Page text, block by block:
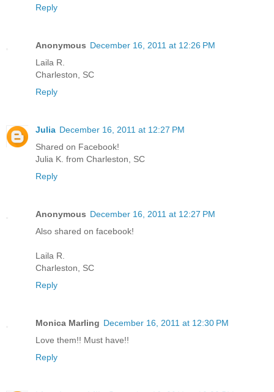
Reply
Anonymous December 16, 2011 at 12:26 PM
Laila R.
Charleston, SC
Reply
Julia December 16, 2011 at 12:27 PM
Shared on Facebook!
Julia K. from Charleston, SC
Reply
Anonymous December 16, 2011 at 12:27 PM
Also shared on facebook!
Laila R.
Charleston, SC
Reply
Monica Marling December 16, 2011 at 12:30 PM
Love them!! Must have!!
Reply